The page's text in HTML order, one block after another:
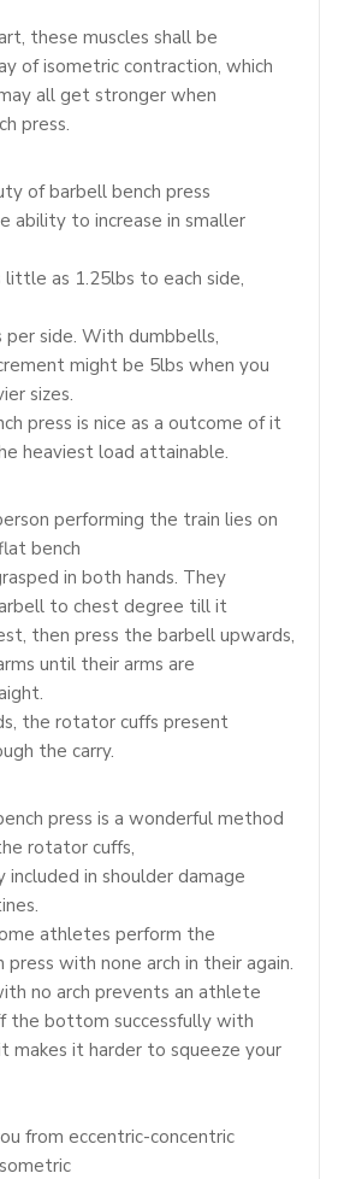
these muscles shall be
of isometric contraction, which
all get stronger when
press.
of barbell bench press
ability to increase in smaller
little as 1.25lbs to each side,
per side. With dumbbells,
might be 5lbs when you
sizes.
press is nice as a outcome of it
heaviest load attainable.
performing the train lies on
bench
in both hands. They
to chest degree till it
then press the barbell upwards,
until their arms are
the rotator cuffs present
the carry.
press is a wonderful method
rotator cuffs,
included in shoulder damage
athletes perform the
press with none arch in their again.
no arch prevents an athlete
the bottom successfully with
makes it harder to squeeze your
from eccentric-concentric